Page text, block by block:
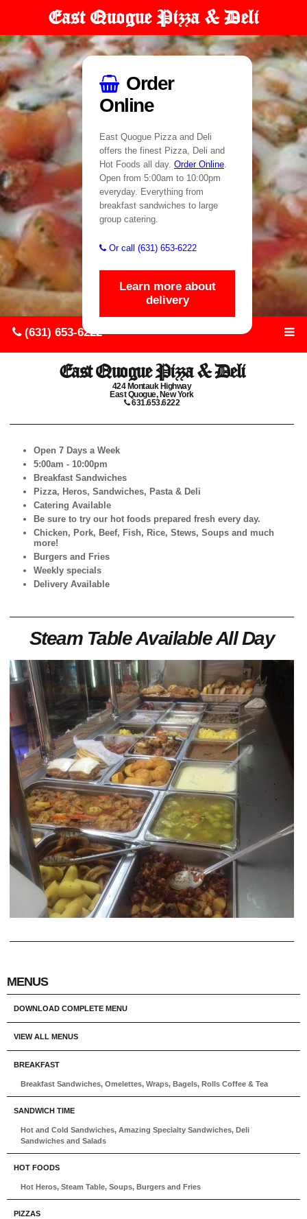
East Quogue Pizza & Deli
Order
Online
East Quogue Pizza and Deli
offers the finest Pizza, Deli and
Hot Foods all day. Order Online.
Open from 5:00am to 10:00pm
everyday. Everything from
breakfast sandwiches to large
group catering.
Or call (631) 653-6222
Learn more about
delivery
(631) 653-6222
East Quogue Pizza & Deli
424 Montauk Highway
East Quogue, New York
631.653.6222
Open 7 Days a Week
5:00am - 10:00pm
Breakfast Sandwiches
Pizza, Heros, Sandwiches, Pasta & Deli
Catering Available
Be sure to try our hot foods prepared fresh every day.
Chicken, Pork, Beef, Fish, Rice, Stews, Soups and much
more!
Burgers and Fries
Weekly specials
Delivery Available
Steam Table Available All Day
MENUS
DOWNLOAD COMPLETE MENU
VIEW ALL MENUS
BREAKFAST
Breakfast Sandwiches, Omelettes, Wraps, Bagels, Rolls Coffee & Tea
SANDWICH TIME
Hot and Cold Sandwiches, Amazing Specialty Sandwiches, Deli
Sandwiches and Salads
HOT FOODS
Hot Heros, Steam Table, Soups, Burgers and Fries
PIZZAS